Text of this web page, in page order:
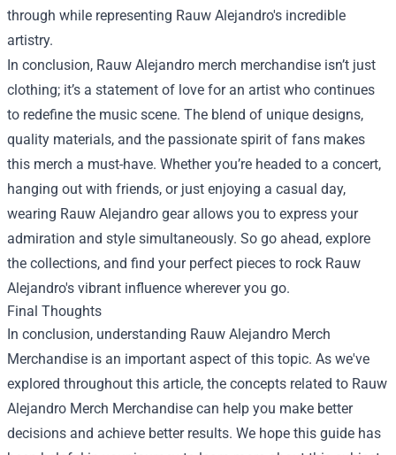
through while representing Rauw Alejandro's incredible
artistry.
In conclusion, Rauw Alejandro merch merchandise isn’t just
clothing; it’s a statement of love for an artist who continues
to redefine the music scene. The blend of unique designs,
quality materials, and the passionate spirit of fans makes
this merch a must-have. Whether you’re headed to a concert,
hanging out with friends, or just enjoying a casual day,
wearing Rauw Alejandro gear allows you to express your
admiration and style simultaneously. So go ahead, explore
the collections, and find your perfect pieces to rock Rauw
Alejandro's vibrant influence wherever you go.
Final Thoughts
In conclusion, understanding Rauw Alejandro Merch
Merchandise is an important aspect of this topic. As we've
explored throughout this article, the concepts related to Rauw
Alejandro Merch Merchandise can help you make better
decisions and achieve better results. We hope this guide has